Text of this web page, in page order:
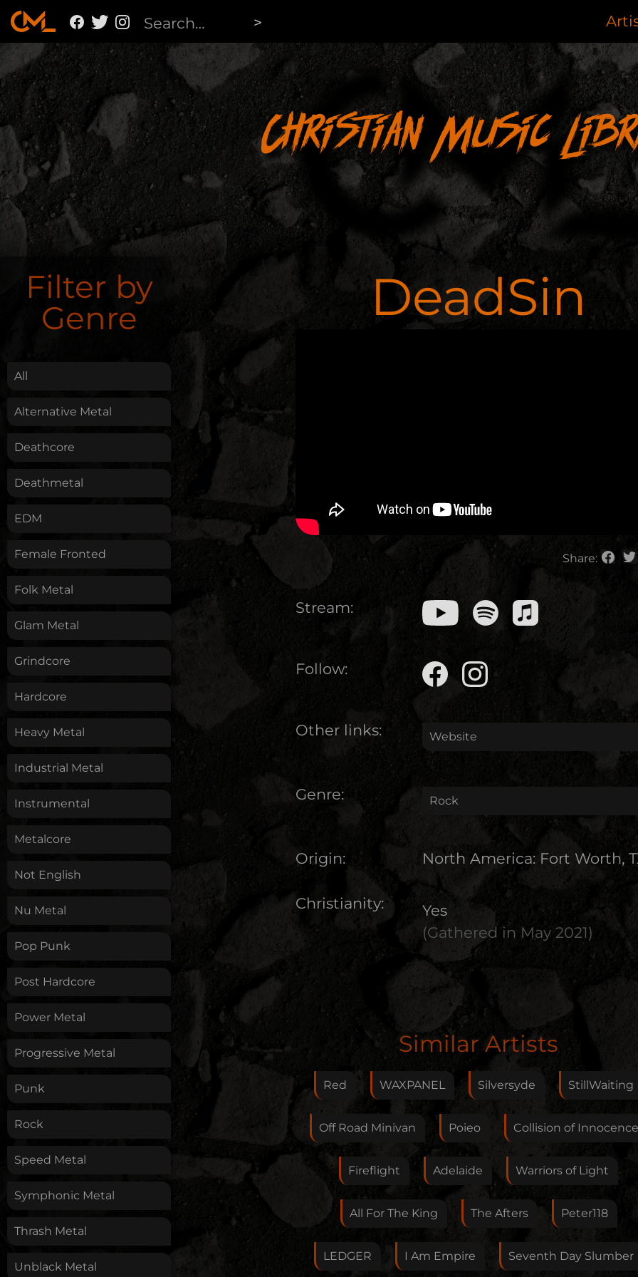
Christian Music
Filter by
Genre
All
Alternative Metal
Deathcore
Deathmetal
EDM
Female Fronted
Folk Metal
Glam Metal
Grindcore
Hardcore
Heavy Metal
Industrial Metal
Instrumental
Metalcore
Not English
Nu Metal
Pop Punk
Post Hardcore
Power Metal
Progressive Metal
Punk
Rock
Speed Metal
Symphonic Metal
Thrash Metal
Unblack Metal
DeadSin
Share:
Stream:
Follow:
Other links: Website
Genre: Rock
Origin: North America: Fort Worth,
Christianity:
Yes
(Gathered in May 2021)
Edit Artist
Please give me feedback if anything is wrong with
this artist. I will review your correction as soon as
possible.
Feedback
Your E-Mail
If you want, you can leave your E-Mail here. You don't
have to.
Similar Artists
Red WAXPANEL Silversyde StillWaiting
Off Road Minivan Poieo Collision of Innocence
Fireflight Adelaide Warriors of Light
All For The King The Afters Peter118
LEDGER I Am Empire Seventh Day Slumber